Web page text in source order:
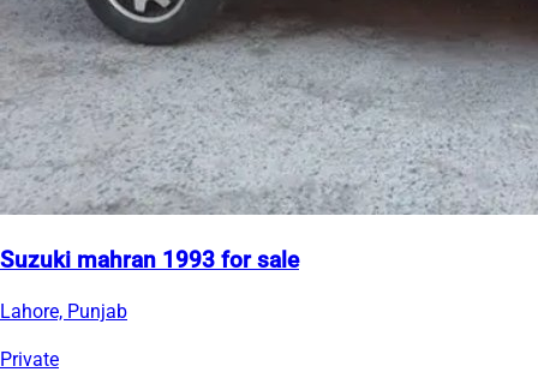
Suzuki mahran 1993 for sale
Lahore, Punjab
Private